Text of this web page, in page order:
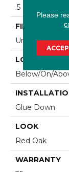
.5 In
FINISH
Urethane
LOCATION
Below/On/
Glue Down
LOOK
Red Oak
WARRANTY
Please